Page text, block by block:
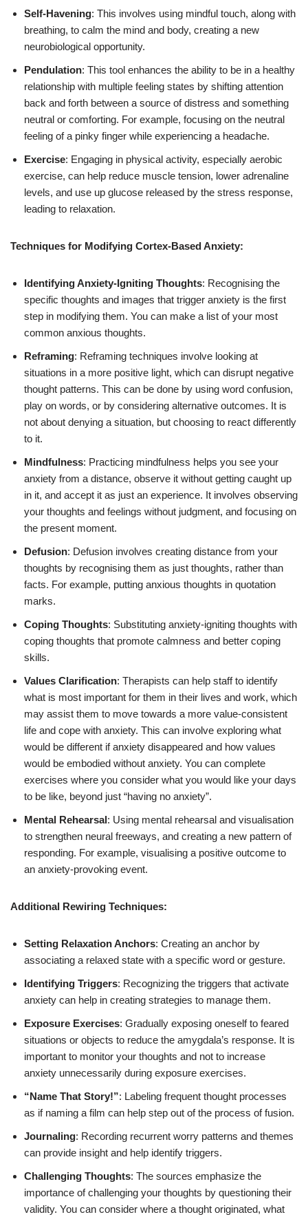
Self-Havening: This involves using mindful touch, along with
breathing, to calm the mind and body, creating a new
neurobiological opportunity.
Pendulation: This tool enhances the ability to be in a healthy
relationship with multiple feeling states by shifting attention
back and forth between a source of distress and something
neutral or comforting. For example, focusing on the neutral
feeling of a pinky finger while experiencing a headache.
Exercise: Engaging in physical activity, especially aerobic
exercise, can help reduce muscle tension, lower adrenaline
levels, and use up glucose released by the stress response,
leading to relaxation.
Techniques for Modifying Cortex-Based Anxiety:
Identifying Anxiety-Igniting Thoughts: Recognising the
specific thoughts and images that trigger anxiety is the first
step in modifying them. You can make a list of your most
common anxious thoughts.
Reframing: Reframing techniques involve looking at
situations in a more positive light, which can disrupt negative
thought patterns. This can be done by using word confusion,
play on words, or by considering alternative outcomes. It is
not about denying a situation, but choosing to react differently
to it.
Mindfulness: Practicing mindfulness helps you see your
anxiety from a distance, observe it without getting caught up
in it, and accept it as just an experience. It involves observing
your thoughts and feelings without judgment, and focusing on
the present moment.
Defusion: Defusion involves creating distance from your
thoughts by recognising them as just thoughts, rather than
facts. For example, putting anxious thoughts in quotation
marks.
Coping Thoughts: Substituting anxiety-igniting thoughts with
coping thoughts that promote calmness and better coping
skills.
Values Clarification: Therapists can help staff to identify
what is most important for them in their lives and work, which
may assist them to move towards a more value-consistent
life and cope with anxiety. This can involve exploring what
would be different if anxiety disappeared and how values
would be embodied without anxiety. You can complete
exercises where you consider what you would like your days
to be like, beyond just “having no anxiety”.
Mental Rehearsal: Using mental rehearsal and visualisation
to strengthen neural freeways, and creating a new pattern of
responding. For example, visualising a positive outcome to
an anxiety-provoking event.
Additional Rewiring Techniques:
Setting Relaxation Anchors: Creating an anchor by
associating a relaxed state with a specific word or gesture.
Identifying Triggers: Recognizing the triggers that activate
anxiety can help in creating strategies to manage them.
Exposure Exercises: Gradually exposing oneself to feared
situations or objects to reduce the amygdala’s response. It is
important to monitor your thoughts and not to increase
anxiety unnecessarily during exposure exercises.
“Name That Story!”: Labeling frequent thought processes
as if naming a film can help step out of the process of fusion.
Journaling: Recording recurrent worry patterns and themes
can provide insight and help identify triggers.
Challenging Thoughts: The sources emphasize the
importance of challenging your thoughts by questioning their
validity. You can consider where a thought originated, what